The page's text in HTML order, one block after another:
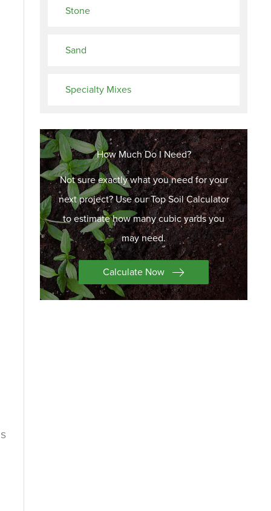
Stone
Sand
Specialty Mixes
How Much Do I Need?
Not sure exactly what you need for your
next project? Use our Top Soil Calculator
to estimate how many cubic yards you
may need.
Calculate Now